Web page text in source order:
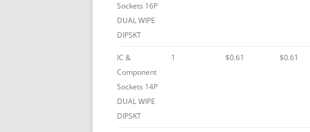
Sockets 16P
DUAL WIPE
DIPSKT
IC &
Component
Sockets 14P
DUAL WIPE
DIPSKT
1 $0.61 $0.61